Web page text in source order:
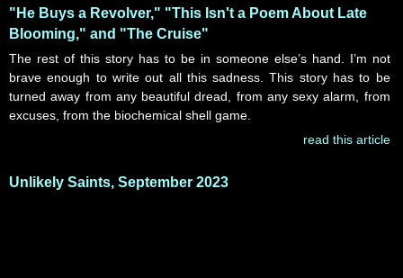
"He Buys a Revolver," "This Isn't a Poem About Late
Blooming," and "The Cruise"
The rest of this story has to be in someone else’s hand. I’m not
brave enough to write out all this sadness. This story has to be
turned away from any beautiful dread, from any sexy alarm, from
excuses, from the biochemical shell game.
read this article
Unlikely Saints, September 2023